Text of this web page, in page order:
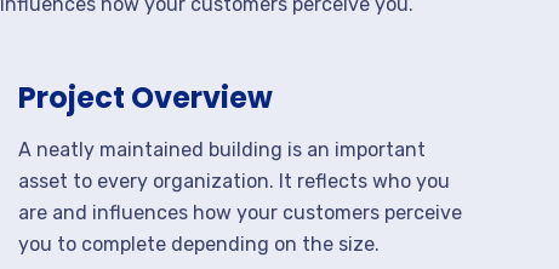
Project Overview
A neatly maintained building is an important
asset to every organization. It reflects who you
are and influences how your customers perceive
you to complete depending on the size.